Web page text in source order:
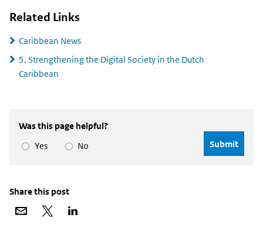
Related Links
Caribbean News
5. Strengthening the Digital Society in the Dutch
Caribbean
Was this page helpful?
Yes
No
Share this post
Share
Share